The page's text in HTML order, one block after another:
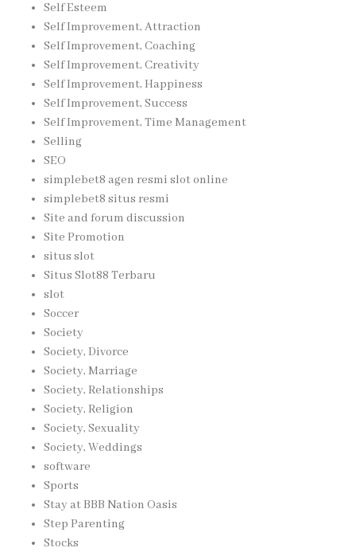
Self Esteem
Self Improvement, Attraction
Self Improvement, Coaching
Self Improvement, Creativity
Self Improvement, Happiness
Self Improvement, Success
Self Improvement, Time Management
Selling
SEO
simplebet8 agen resmi slot online
simplebet8 situs resmi
Site and forum discussion
Site Promotion
situs slot
Situs Slot88 Terbaru
slot
Soccer
Society
Society, Divorce
Society, Marriage
Society, Relationships
Society, Religion
Society, Sexuality
Society, Weddings
software
Sports
Stay at BBB Nation Oasis
Step Parenting
Stocks